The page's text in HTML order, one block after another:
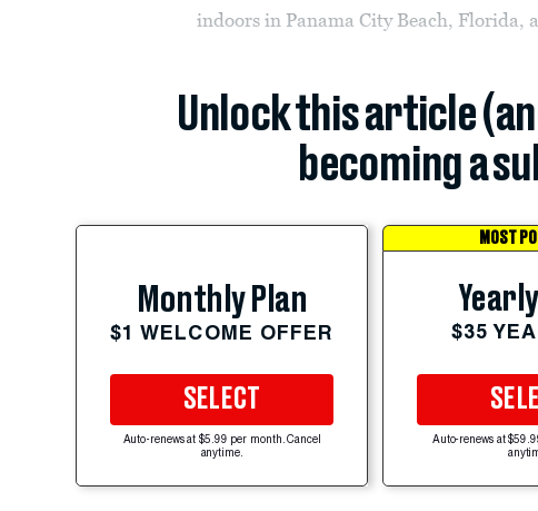
indoors in Panama City Beach, Florida,
Unlock this article
becoming a
Monthly Plan
$1 WELCOME OFFER
SELECT
Auto-renews at $5.99 per month. Cancel
anytime.
MOST
$35
Auto-renews at